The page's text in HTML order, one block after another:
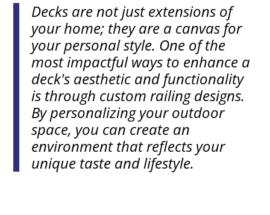
Decks are not just extensions of
your home; they are a canvas for
your personal style. One of the
most impactful ways to enhance a
deck's aesthetic and functionality
is through custom railing designs.
By personalizing your outdoor
space, you can create an
environment that reflects your
unique taste and lifestyle.